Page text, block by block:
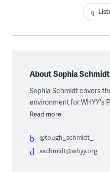
About Sophia Schmidt
Sophia Schmidt covers
environment for WHYY's
Read more
@tough_schmidt_
sschmidt@whyy.org